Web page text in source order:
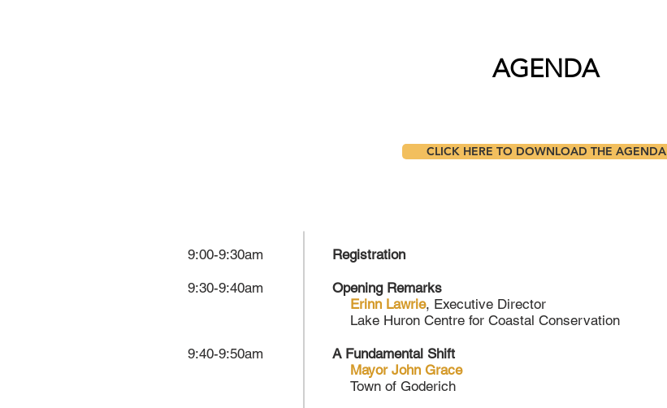
AGENDA
CLICK HERE TO DOWNLOAD THE AGENDA
9:00-9:30am Registration
9:30-9:40am Opening Remarks
Erinn Lawrie, Executive Director
Lake Huron Centre for Coastal Conservation
9:40-9:50am A Fundamental Shift
Mayor John Grace
Town of Goderich